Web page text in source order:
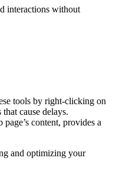
interactions without
tools by right-clicking on
cause delays.
content, provides a
and optimizing your